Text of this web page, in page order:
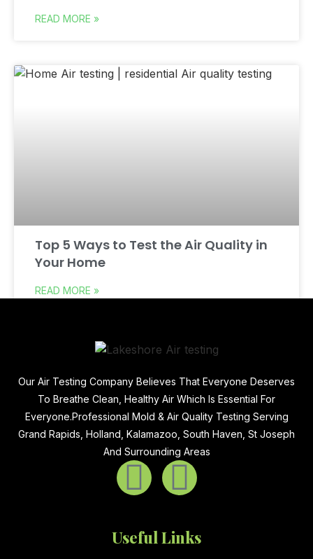
READ MORE »
Top 5 Ways to Test the Air Quality in
Your Home
READ MORE »
Our Air Testing Company Believes That Everyone Deserves
To Breathe Clean, Healthy Air Which Is Essential For
Everyone.Professional Mold & Air Quality Testing Serving
Grand Rapids, Holland, Kalamazoo, South Haven, St Joseph
And Surrounding Areas
Useful Links